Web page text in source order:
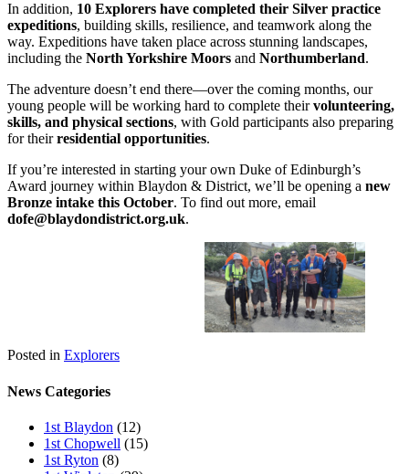
In addition, 10 Explorers have completed their Silver practice
expeditions, building skills, resilience, and teamwork along the
way. Expeditions have taken place across stunning landscapes,
including the North Yorkshire Moors and Northumberland.
The adventure doesn’t end there—over the coming months, our
young people will be working hard to complete theirvolunteering,
skills, and physical sections, with Gold participants also preparing
for theirresidential opportunities.
If you’re interested in starting your own Duke of Edinburgh’s
Award journey within Blaydon & District, we’ll be opening a new
Bronze intake this October. To find out more, email
dofe@blaydondistrict.org.uk.
Posted in Explorers
News Categories
1st Blaydon (12)
1st Chopwell (15)
1st Ryton (8)